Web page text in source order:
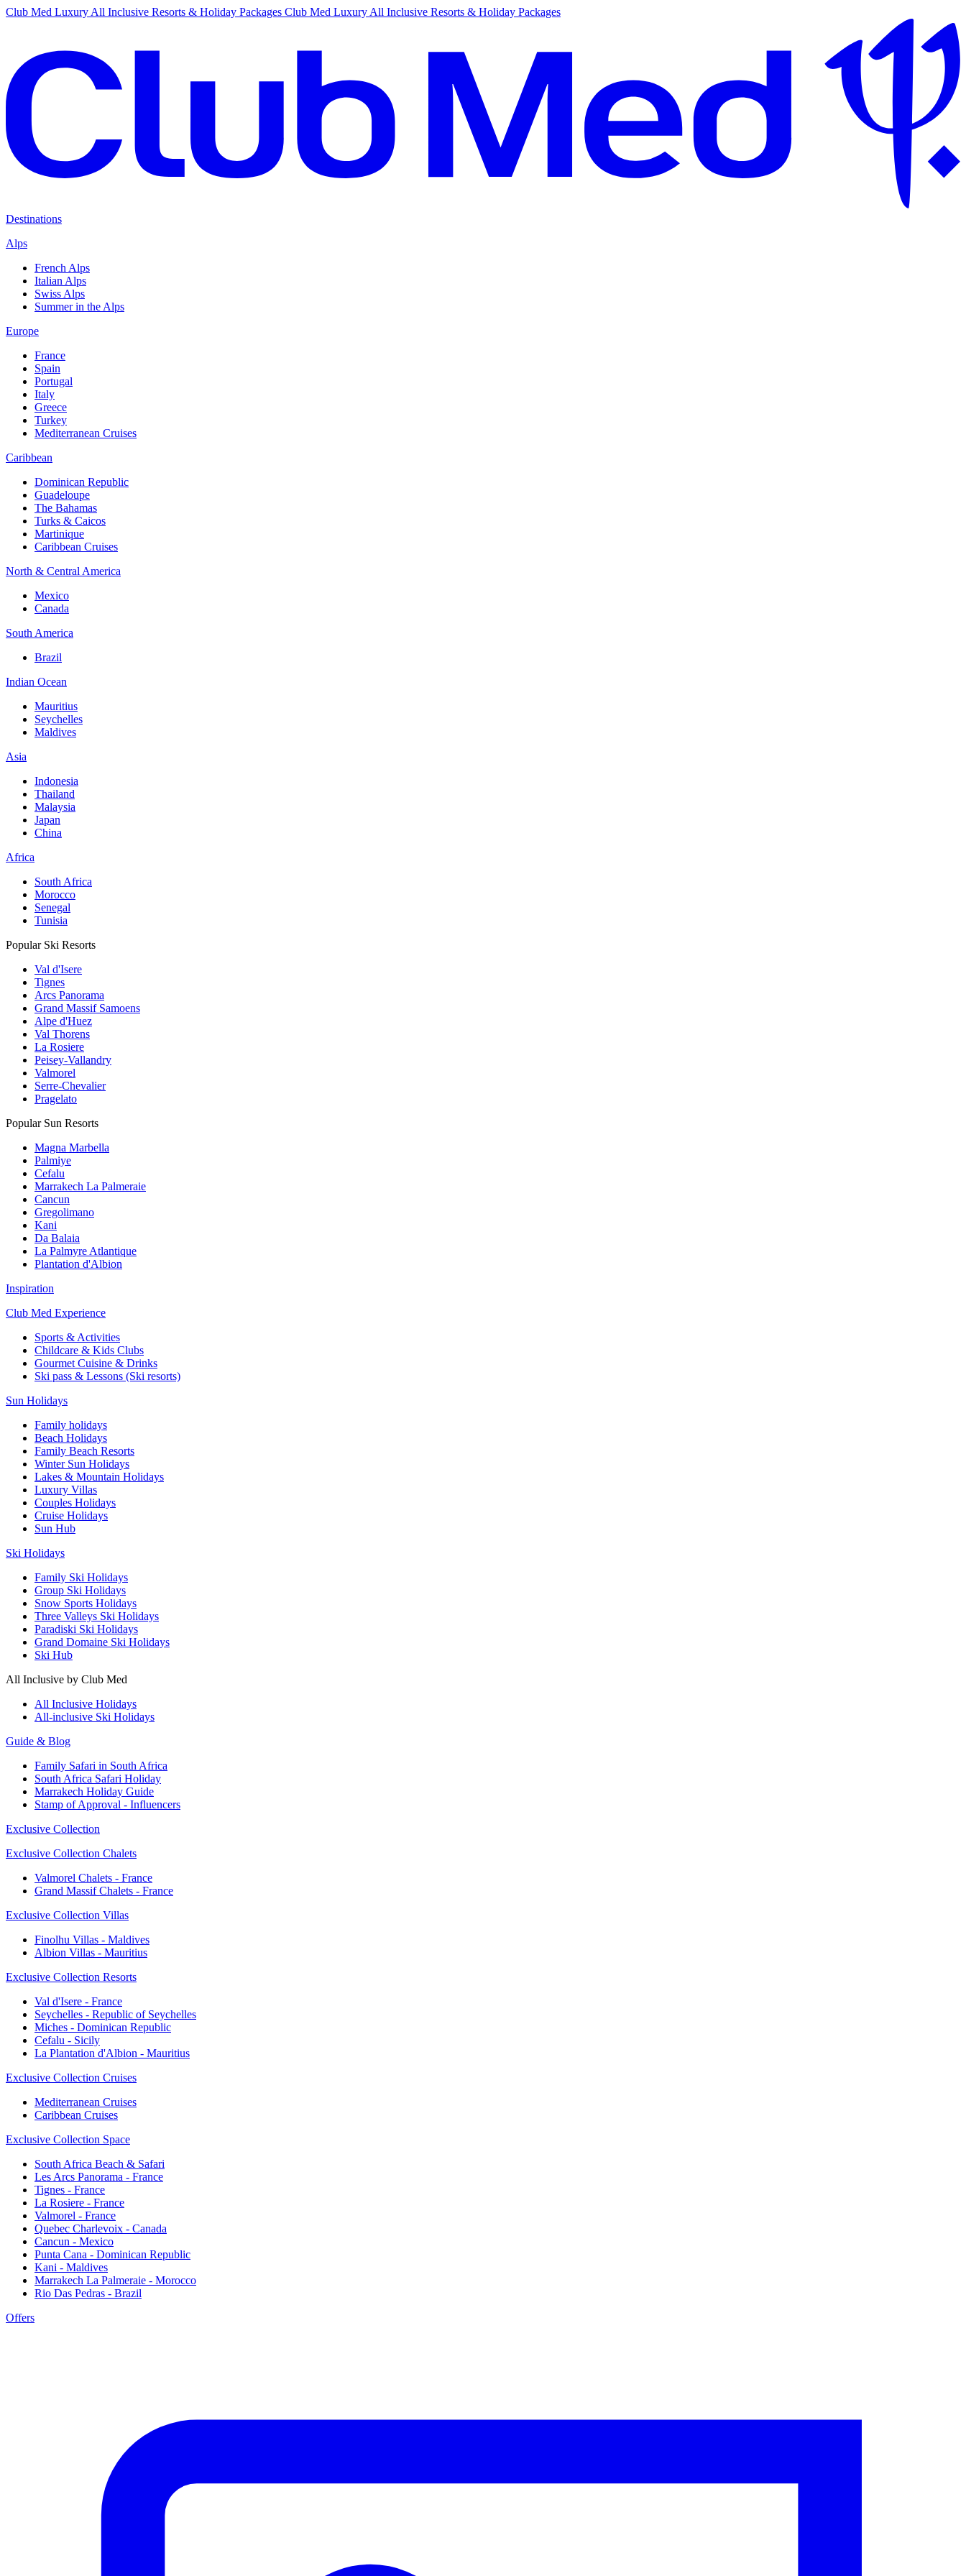
Club Med Luxury All Inclusive Resorts & Holiday Packages Club Med Luxury All Inclusive Resorts & Holiday Packages
Destinations
Alps
French Alps
Italian Alps
Swiss Alps
Summer in the Alps
Europe
France
Spain
Portugal
Italy
Greece
Turkey
Mediterranean Cruises
Caribbean
Dominican Republic
Guadeloupe
The Bahamas
Turks & Caicos
Martinique
Caribbean Cruises
North & Central America
Mexico
Canada
South America
Brazil
Indian Ocean
Mauritius
Seychelles
Maldives
Asia
Indonesia
Thailand
Malaysia
Japan
China
Africa
South Africa
Morocco
Senegal
Tunisia
Popular Ski Resorts
Val d'Isere
Tignes
Arcs Panorama
Grand Massif Samoens
Alpe d'Huez
Val Thorens
La Rosiere
Peisey-Vallandry
Valmorel
Serre-Chevalier
Pragelato
Popular Sun Resorts
Magna Marbella
Palmiye
Cefalu
Marrakech La Palmeraie
Cancun
Gregolimano
Kani
Da Balaia
La Palmyre Atlantique
Plantation d'Albion
Inspiration
Club Med Experience
Sports & Activities
Childcare & Kids Clubs
Gourmet Cuisine & Drinks
Ski pass & Lessons (Ski resorts)
Sun Holidays
Family holidays
Beach Holidays
Family Beach Resorts
Winter Sun Holidays
Lakes & Mountain Holidays
Luxury Villas
Couples Holidays
Cruise Holidays
Sun Hub
Ski Holidays
Family Ski Holidays
Group Ski Holidays
Snow Sports Holidays
Three Valleys Ski Holidays
Paradiski Ski Holidays
Grand Domaine Ski Holidays
Ski Hub
All Inclusive by Club Med
All Inclusive Holidays
All-inclusive Ski Holidays
Guide & Blog
Family Safari in South Africa
South Africa Safari Holiday
Marrakech Holiday Guide
Stamp of Approval - Influencers
Exclusive Collection
Exclusive Collection Chalets
Valmorel Chalets - France
Grand Massif Chalets - France
Exclusive Collection Villas
Finolhu Villas - Maldives
Albion Villas - Mauritius
Exclusive Collection Resorts
Val d'Isere - France
Seychelles - Republic of Seychelles
Miches - Dominican Republic
Cefalu - Sicily
La Plantation d'Albion - Mauritius
Exclusive Collection Cruises
Mediterranean Cruises
Caribbean Cruises
Exclusive Collection Space
South Africa Beach & Safari
Les Arcs Panorama - France
Tignes - France
La Rosiere - France
Valmorel - France
Quebec Charlevoix - Canada
Cancun - Mexico
Punta Cana - Dominican Republic
Kani - Maldives
Marrakech La Palmeraie - Morocco
Rio Das Pedras - Brazil
Offers